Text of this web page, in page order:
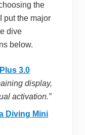
the
put the major
dive
below.
3.0
display,
activation.”
Diving Mini